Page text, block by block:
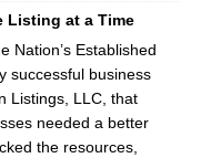
Listing at a Time
Nation’s Established
successful business
Listings, LLC, that
needed a better
the resources,